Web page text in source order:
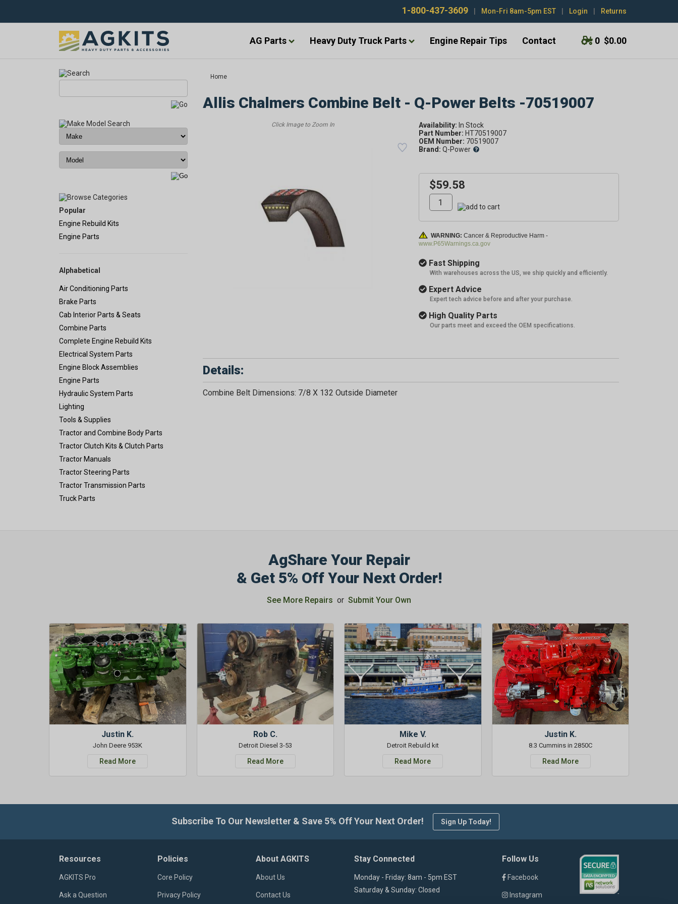
1-800-437-3609 Mon-Fri 8am-5pm EST Login Returns
AG Parts Heavy Duty Truck Parts Engine Repair Tips Contact 0 $0.00
Popular
Engine Rebuild Kits
Engine Parts
Alphabetical
Air Conditioning Parts
Brake Parts
Cab Interior Parts & Seats
Combine Parts
Complete Engine Rebuild Kits
Electrical System Parts
Engine Block Assemblies
Engine Parts
Hydraulic System Parts
Lighting
Tools & Supplies
Tractor and Combine Body Parts
Tractor Clutch Kits & Clutch Parts
Tractor Manuals
Tractor Steering Parts
Tractor Transmission Parts
Truck Parts
Home
Allis Chalmers Combine Belt - Q-Power Belts -70519007
Availability:
Part Number: HT70519007
OEM Number: 70519007
Brand: Q-Power
$59.58
WARNING: Cancer & Reproductive Harm -
www.P65Warnings.ca.gov
Fast Shipping
With warehouses across the US, we ship quickly and efficiently.
Expert Advice
Expert tech advice before and after your purchase.
High Quality Parts
Our parts meet and exceed the OEM specifications.
Details:
Combine Belt Dimensions: 7/8 X 132 Outside Diameter
AgShare Your Repair
& Get 5% Off Your Next Order!
See More Repairs or Submit Your Own
Justin K.
John Deere 953K
Read More
Rob C.
Detroit Diesel 3-53
Read More
Mike V.
Detroit Rebuild kit
Read More
Justin K.
8.3 Cummins in 2850C
Read More
Subscribe To Our Newsletter & Save 5% Off Your Next Order! Sign Up Today!
Resources
AGKITS Pro
Ask a Question
Policies
Core Policy
Privacy Policy
About AGKITS
About Us
Contact Us
Stay Connected
Monday - Friday: 8am - 5pm EST
Saturday & Sunday: Closed
Follow Us
Facebook
Instagram